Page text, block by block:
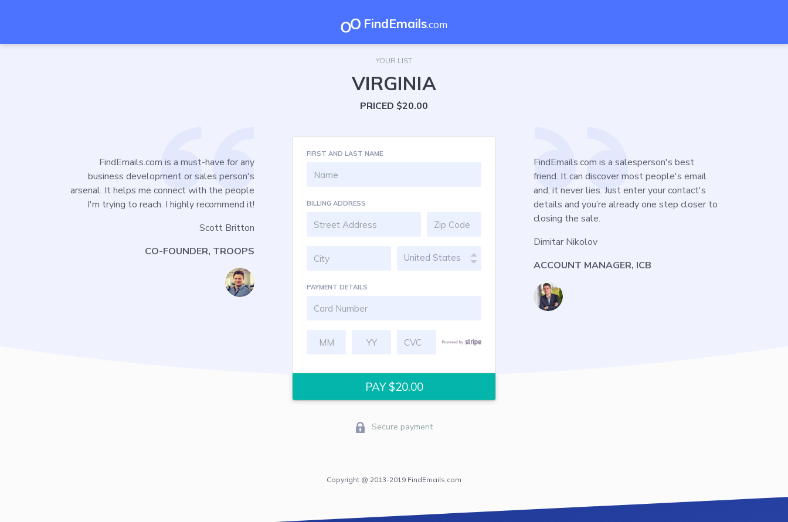
FindEmails.com
YOUR LIST
VIRGINIA
PRICED $20.00
FindEmails.com is a must-have for any
business development or sales person's
arsenal. It helps me connect with the people
I'm trying to reach. I highly recommend it!
Scott Britton
CO-FOUNDER, TROOPS
FIRST AND LAST NAME
BILLING ADDRESS
United States
PAYMENT DETAILS
FindEmails.com is a salesperson's best
friend. It can discover most people's email
and, it never lies. Just enter your contact's
details and you’re already one step closer to
closing the sale.
Dimitar Nikolov
ACCOUNT MANAGER, ICB
Secure payment
Copyright @ 2013-2019 FindEmails.com